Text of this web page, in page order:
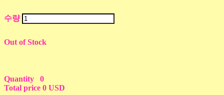
수량
Out of Stock
Quantity
0
Total price 0 USD